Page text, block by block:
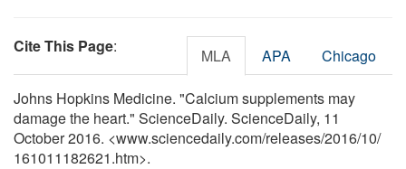
Cite This Page: MLA APA Chicago
Johns Hopkins Medicine. "Calcium supplements may
damage the heart." ScienceDaily. ScienceDaily, 11
October 2016. <www.sciencedaily.com/releases/2016/10/
161011182621.htm>.